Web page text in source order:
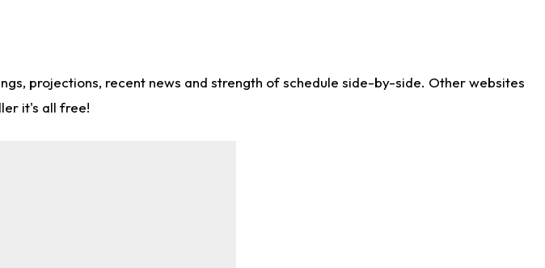
projections, recent news and strength of schedule side-by-side. Other websites
it's all free!